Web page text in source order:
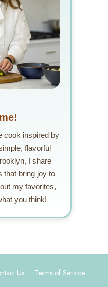
cook inspired by
flavorful
I share
that bring joy to
my favorites,
you think!
Us
Terms of Service